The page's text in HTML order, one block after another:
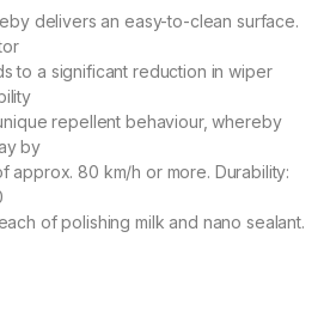
delivers an easy-to-clean surface.
to a significant reduction in wiper
repellent behaviour, whereby
by
approx. 80 km/h or more. Durability:
of polishing milk and nano sealant.